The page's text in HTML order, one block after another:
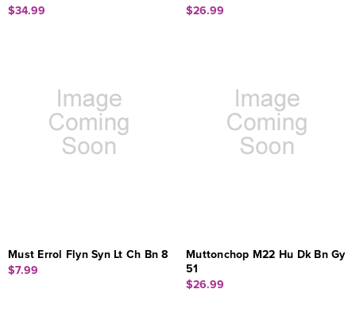
$34.99
$26.99
Must Errol Flyn Syn Lt Ch Bn 8
$7.99
Muttonchop M22 Hu Dk Bn Gy
51
$26.99